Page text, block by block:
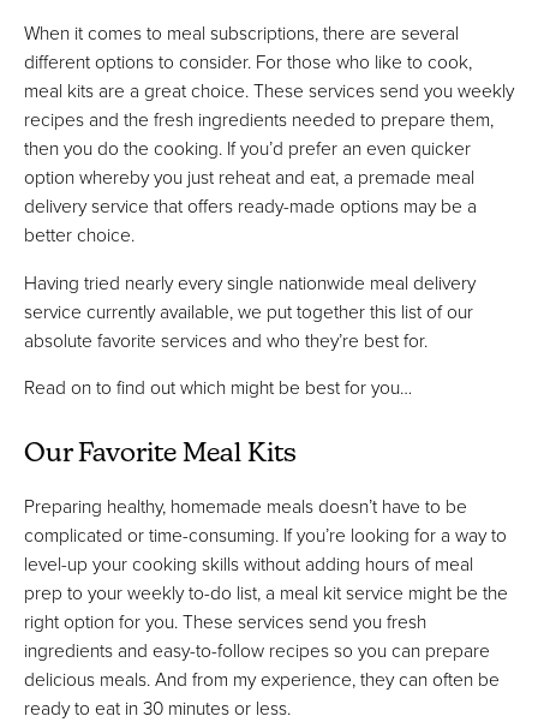
When it comes to meal subscriptions, there are several
different options to consider. For those who like to cook,
meal kits are a great choice. These services send you weekly
recipes and the fresh ingredients needed to prepare them,
then you do the cooking. If you’d prefer an even quicker
option whereby you just reheat and eat, a premade meal
delivery service that offers ready-made options may be a
better choice.
Having tried nearly every single nationwide meal delivery
service currently available, we put together this list of our
absolute favorite services and who they’re best for.
Read on to find out which might be best for you…
Our Favorite Meal Kits
Preparing healthy, homemade meals doesn’t have to be
complicated or time-consuming. If you’re looking for a way to
level-up your cooking skills without adding hours of meal
prep to your weekly to-do list, a meal kit service might be the
right option for you. These services send you fresh
ingredients and easy-to-follow recipes so you can prepare
delicious meals. And from my experience, they can often be
ready to eat in 30 minutes or less.